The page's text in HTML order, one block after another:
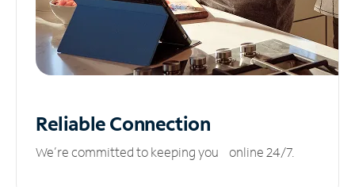
ReliableConnection
We’re committed to keeping you online 24/7.